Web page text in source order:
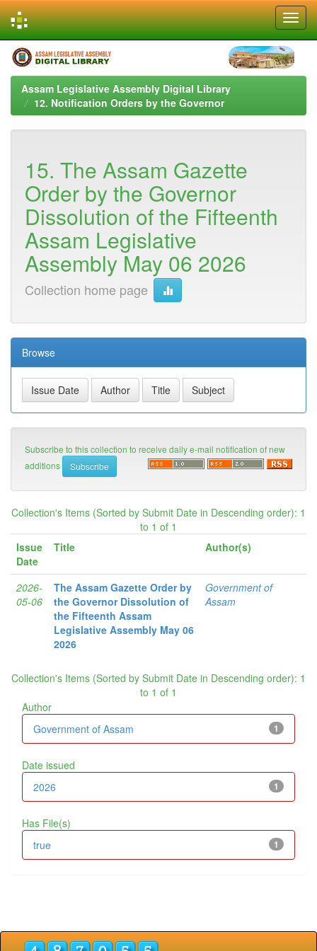
Skip
navigation
Assam Legislative Assembly Digital Library
12. Notification Orders by the Governor
15. The Assam Gazette
Order by the Governor
Dissolution of the Fifteenth
Assam Legislative
Assembly May 06 2026
Collection home page
Browse
Subscribe to this collection to receive daily e-mail notification of new
additions
Collection's Items (Sorted by Submit Date in Descending order): 1
to 1 of 1
Issue
Date
Title Author(s)
2026-
05-06
The Assam Gazette Order by
the Governor Dissolution of
the Fifteenth Assam
Legislative Assembly May 06
2026
Government of
Assam
Collection's Items (Sorted by Submit Date in Descending order): 1
to 1 of 1
Author
1
Government of Assam
Date issued
1
2026
Has File(s)
1
true